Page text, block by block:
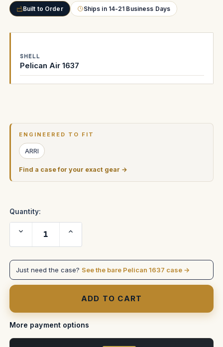
Built to Order Ships in 14-21 Business Days
SHELL
Pelican Air 1637
ENGINEERED TO FIT
ARRI
Find a case for your exact gear →
Quantity:
Decrease
Quantity
of
Alexa
Xtreme
PELICAN
Increase
of
Alexa
Xtreme
PELICAN
Just need the case? See the bare Pelican 1637 case →
More payment options